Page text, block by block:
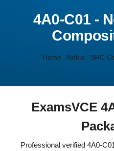
4A0-C01 -
Home Nokia SRC
ExamsVCE
Professional verified 4A0-